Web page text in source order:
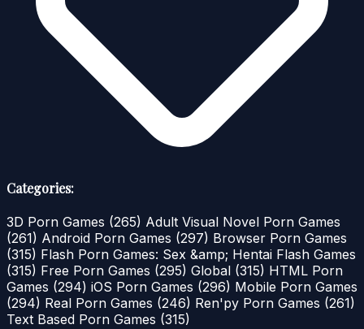
Categories:
3D Porn Games (265) Adult Visual Novel Porn Games
(261) Android Porn Games (297) Browser Porn Games
(315) Flash Porn Games: Sex &amp; Hentai Flash Games
(315) Free Porn Games (295) Global (315) HTML Porn
Games (294) iOS Porn Games (296) Mobile Porn Games
(294) Real Porn Games (246) Ren'py Porn Games (261)
Text Based Porn Games (315)